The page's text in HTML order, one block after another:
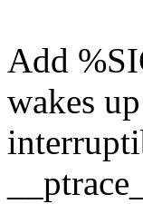
Add
wakes